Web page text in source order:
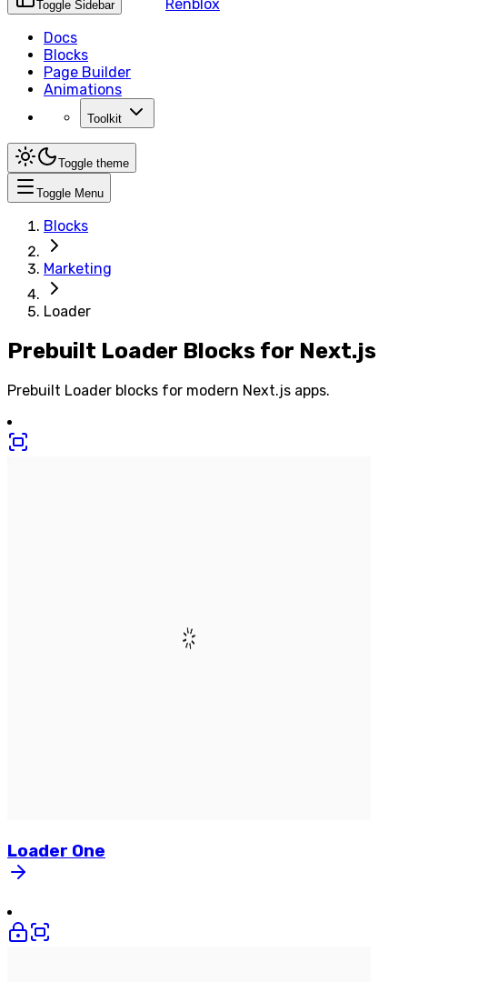
Toggle Sidebar
Renblox
Docs
Blocks
Page Builder
Animations
Toolkit
Toggle theme
Toggle Menu
Blocks
Marketing
Loader
Prebuilt Loader Blocks for Next.js
Prebuilt Loader blocks for modern Next.js apps.
Loader One